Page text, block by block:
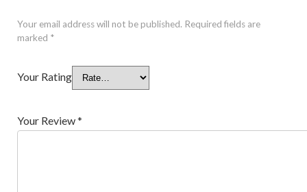
Your email address will not be published. Required fields are
marked *
Your Rating
Your Review*